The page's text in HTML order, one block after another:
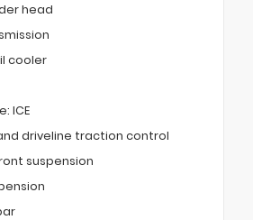
head
cooler
ICE
driveline traction control
suspension